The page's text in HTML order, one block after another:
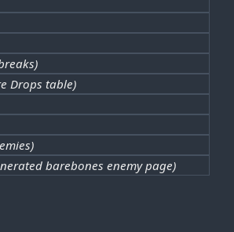
Drops table
barebones enemy page